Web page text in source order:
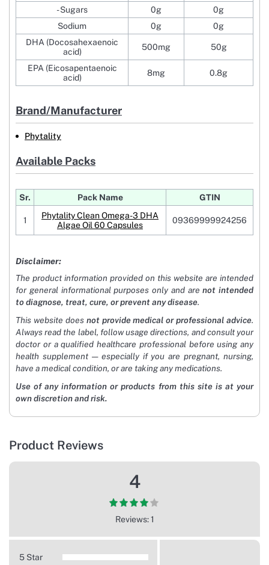
- Sugars
0g
0g
Sodium
0g
0g
DHA (Docosahexaenoic
acid)
500mg 50g
EPA (Eicosapentaenoic
acid)
8mg 0.8g
Brand/Manufacturer
Phytality
Available Packs
Sr. Pack Name GTIN
1
Phytality Clean Omega-3 DHA
Algae Oil 60 Capsules
09369999924256
Disclaimer:
The product information provided on this website are intended
for general informational purposes only and arenot intended
to diagnose, treat, cure, or prevent any disease.
This website does not provide medical or professional advice.
Always read the label, follow usage directions, and consult your
doctor or a qualified healthcare professional before using any
health supplement — especially if you are pregnant, nursing,
have a medical condition, or are taking any medications.
Use of any information or products from this site is at your
own discretion and risk.
Product Reviews
4
Reviews: 1
5 Star